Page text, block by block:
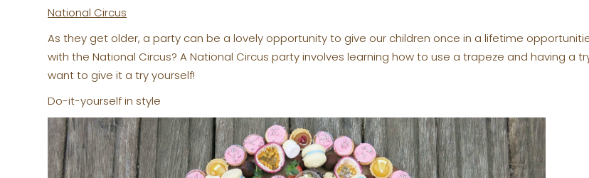
National Circus
As they get older, a party can be a lovely opportunity to give our children once in a lifetime
with the National Circus? A National Circus party involves learning how to use a trapeze and having a
want to give it a try yourself!
Do-it-yourself in style